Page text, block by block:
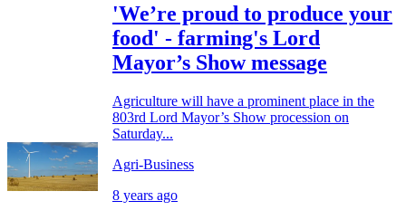
'We’re proud to produce your
food' - farming's Lord
Mayor’s Show message
Agriculture will have a prominent place in the
803rd Lord Mayor’s Show procession on
Saturday...
Agri-Business
8 years ago